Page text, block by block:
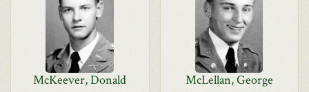
McKeever, Donald McLellan, George